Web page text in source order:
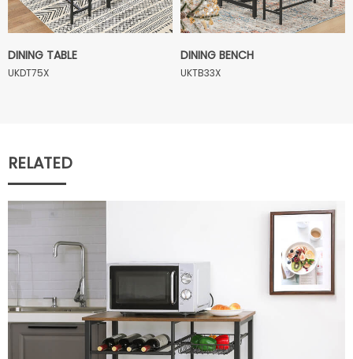
DINING TABLE
UKDT75X
DINING BENCH
UKTB33X
RELATED